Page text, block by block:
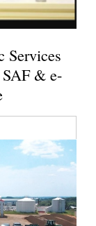
Services
& e-